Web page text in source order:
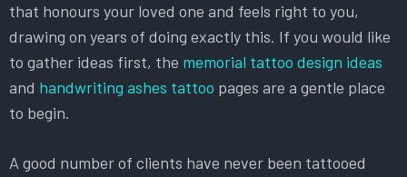
that honours your loved one and feels right to you,
drawing on years of doing exactly this. If you would like
to gather ideas first, the memorial tattoo design ideas
and handwriting ashes tattoo pages are a gentle place
to begin.
A good number of clients have never been tattooed